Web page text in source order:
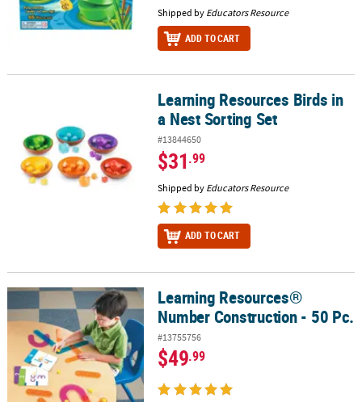
Shipped by Educators Resource
ADD TO CART
Learning Resources Birds in a Nest Sorting Set
Learning Resources Birds in
a Nest Sorting Set
#13844650
$31.99
Shipped by Educators Resource
ADD TO CART
Learning Resources® Number Construction - 50 Pc.
Learning Resources®
Number Construction - 50 Pc.
#13755756
$49.99